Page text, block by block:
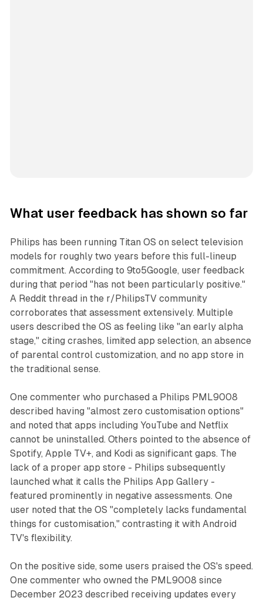
What user feedback has shown so far
Philips has been running Titan OS on select television
models for roughly two years before this full-lineup
commitment. According to 9to5Google, user feedback
during that period "has not been particularly positive."
A Reddit thread in the r/PhilipsTV community
corroborates that assessment extensively. Multiple
users described the OS as feeling like "an early alpha
stage," citing crashes, limited app selection, an absence
of parental control customization, and no app store in
the traditional sense.
One commenter who purchased a Philips PML9008
described having "almost zero customisation options"
and noted that apps including YouTube and Netflix
cannot be uninstalled. Others pointed to the absence of
Spotify, Apple TV+, and Kodi as significant gaps. The
lack of a proper app store - Philips subsequently
launched what it calls the Philips App Gallery -
featured prominently in negative assessments. One
user noted that the OS "completely lacks fundamental
things for customisation," contrasting it with Android
TV's flexibility.
On the positive side, some users praised the OS's speed.
One commenter who owned the PML9008 since
December 2023 described receiving updates every